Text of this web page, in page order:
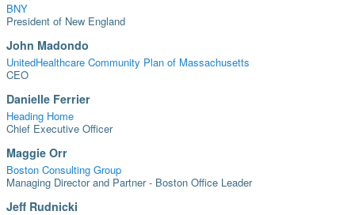
BNY
President of New England
John Madondo
UnitedHealthcare Community Plan of Massachusetts
CEO
Danielle Ferrier
Heading Home
Chief Executive Officer
Maggie Orr
Boston Consulting Group
Managing Director and Partner - Boston Office Leader
Jeff Rudnicki